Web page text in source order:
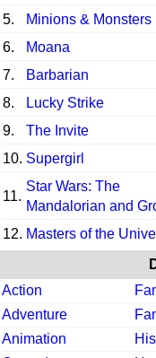
5.
Minions & Monsters
6.
Moana
7.
Barbarian
8.
Lucky Strike
9.
The Invite
10. Supergirl
11.
Star Wars: The
Mandalorian and
12. Masters of the
Action
Adventure
Animation